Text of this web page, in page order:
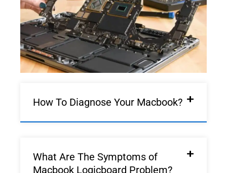
How To Diagnose Your Macbook?
What Are The Symptoms of
Macbook Logicboard Problem?